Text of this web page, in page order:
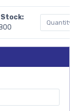
Stock: